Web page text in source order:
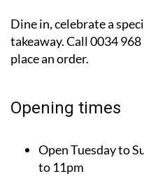
Dine in, celebrate a
takeaway. Call 0034
place an order.
Opening times
Open Tuesday to
to 11pm